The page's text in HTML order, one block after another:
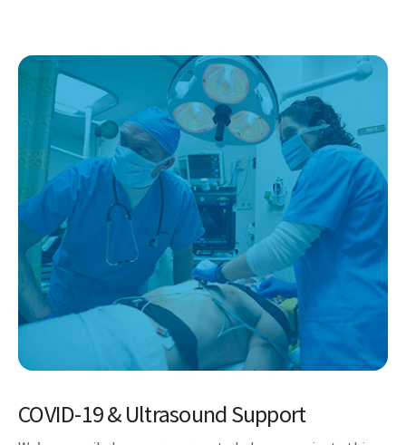
COVID-19 & Ultrasound Support